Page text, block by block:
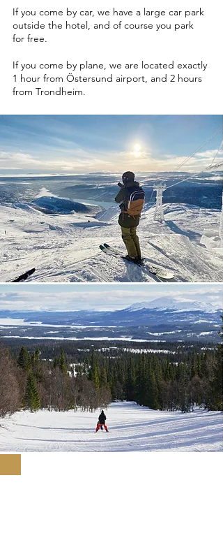
If you come by car, we have a large car park
outside the hotel, and of course you park
for free.
If you come by plane, we are located exactly
1 hour from Östersund airport, and 2 hours
from Trondheim.